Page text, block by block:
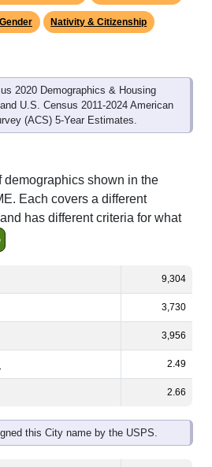
Nativity & Citizenship
2020 Demographics & Housing
U.S. Census 2011-2024 American
(ACS) 5-Year Estimates.
demographics shown in the
Each covers a different
has different criteria for what
9,304
3,730
3,956
2.49
2.66
this City name by the USPS.